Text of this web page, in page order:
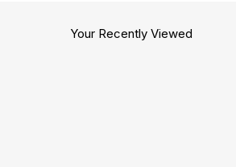
Your Recently Viewed